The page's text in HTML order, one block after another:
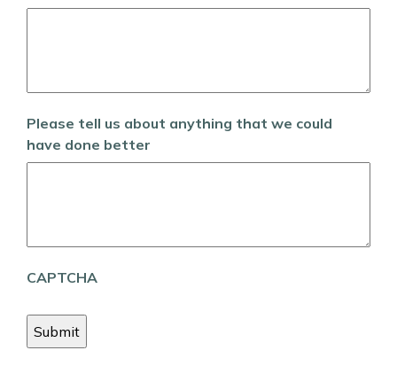
Please tell us about anything that we could
have done better
CAPTCHA